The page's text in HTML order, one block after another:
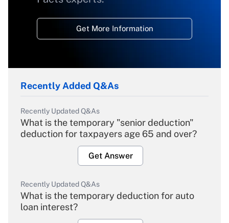
Get More Information
Recently Added Q&As
Recently Updated Q&As
What is the temporary "senior deduction"
deduction for taxpayers age 65 and over?
Get Answer
Recently Updated Q&As
What is the temporary deduction for auto
loan interest?